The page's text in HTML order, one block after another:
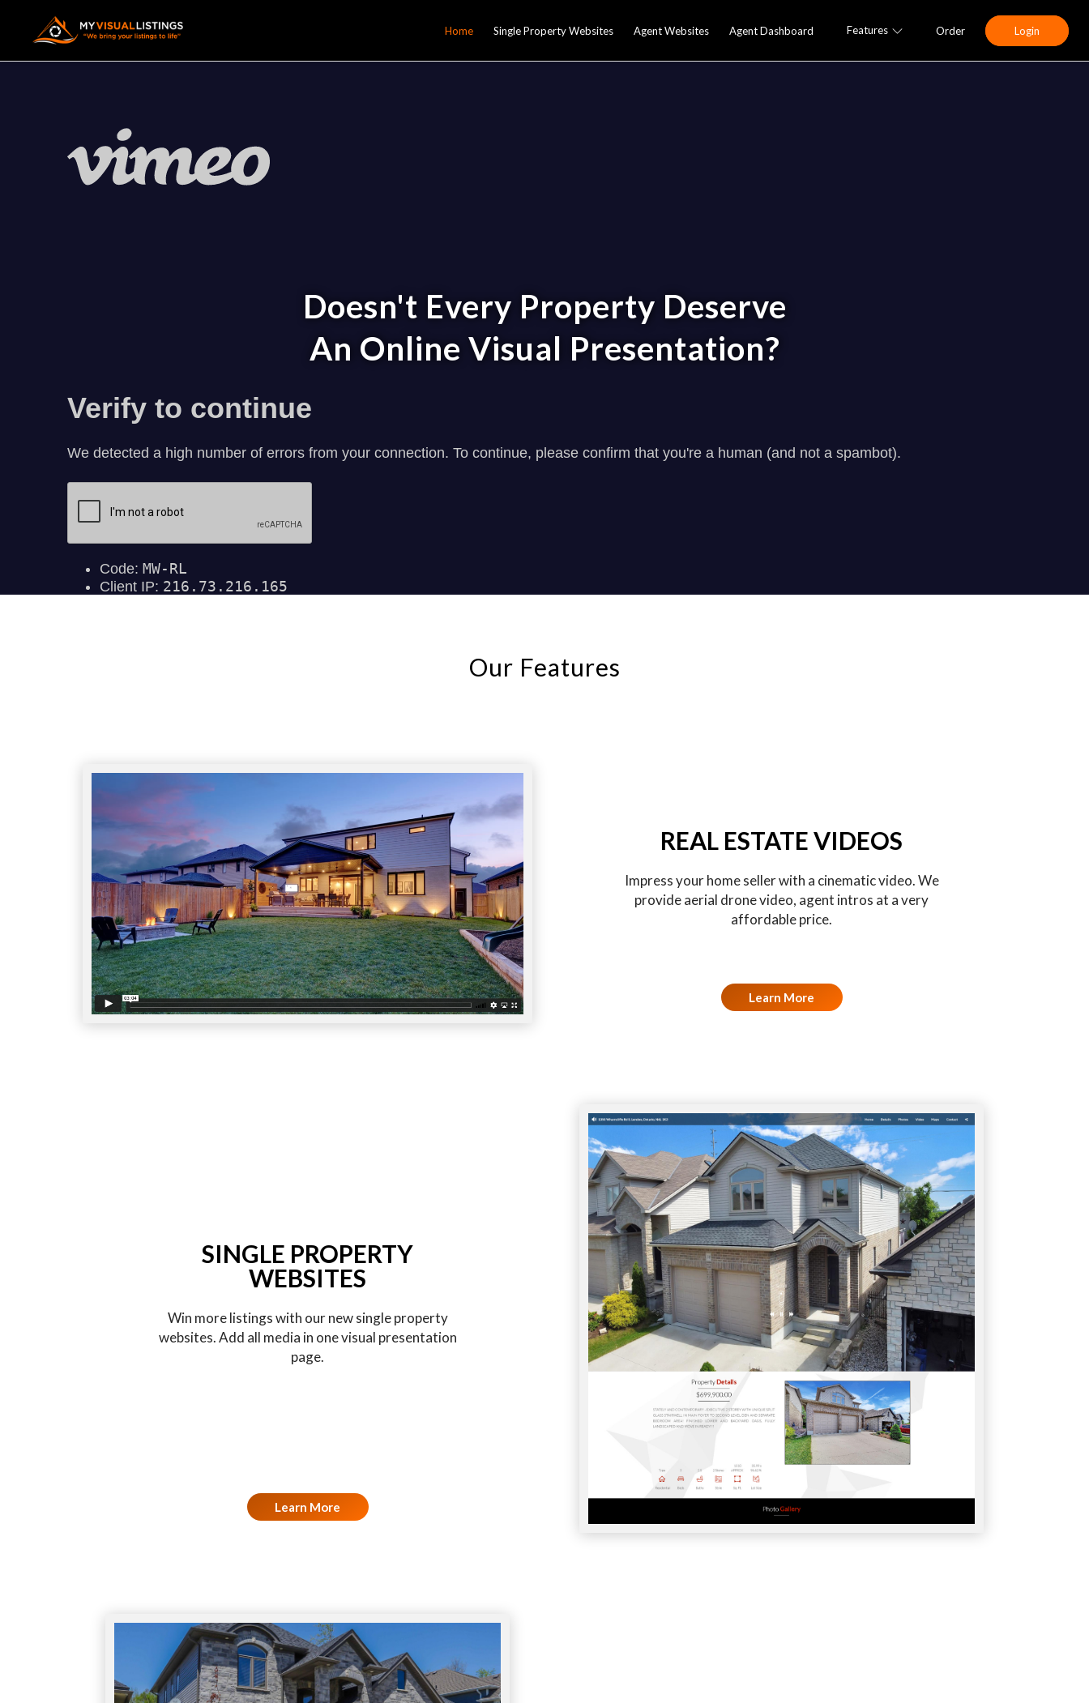
Home Single Property Websites Agent Websites Agent Dashboard Features Order Login
Doesn't Every Property Deserve
An Online Visual Presentation?
Our Features
REAL ESTATE VIDEOS
Impress your home seller with a cinematic video. We
provide aerial drone video, agent intros at a very
affordable price.
Learn More
SINGLE PROPERTY
WEBSITES
Win more listings with our new single property
websites. Add all media in one visual presentation
page.
Learn More